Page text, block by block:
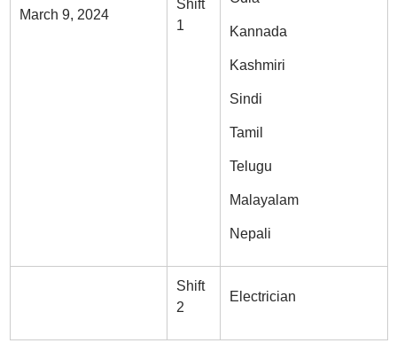
March 9, 2024
Shift
1
Kannada
Kashmiri
Sindi
Tamil
Telugu
Malayalam
Nepali
Shift
2
Electrician